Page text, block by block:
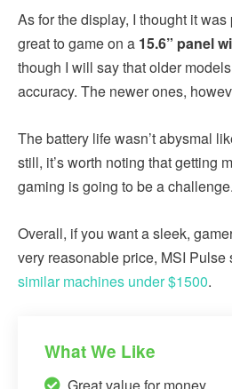
As for the display, I thought it was
great to game on a 15.6” panel
though I will say that older
accuracy. The newer ones,
The battery life wasn’t abysmal
still, it’s worth noting that getting
gaming is going to be a challenge.
Overall, if you want a sleek,
very reasonable price, MSI Pulse
similar machines under $1500.
What We Like
Great value for money